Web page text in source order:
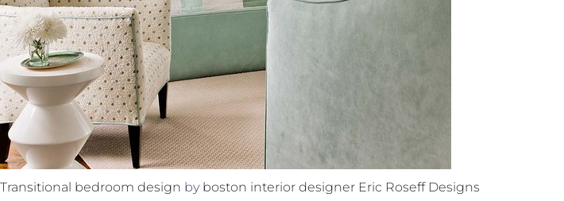
Transitional bedroom design by boston interior designer Eric Roseff Designs